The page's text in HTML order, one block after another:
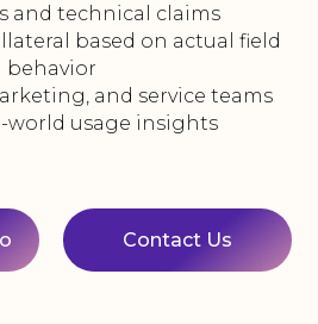
and technical claims
based on actual field
behavior
and service teams
world usage insights
Contact Us